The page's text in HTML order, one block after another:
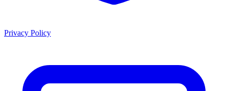
Privacy Policy